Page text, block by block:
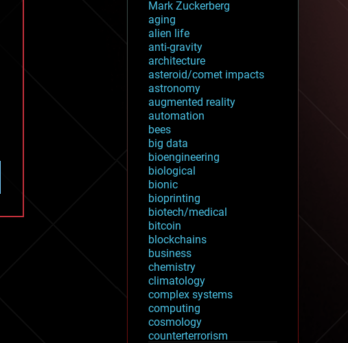
Mark Zuckerberg
aging
alien life
anti-gravity
architecture
asteroid/comet impacts
astronomy
augmented reality
automation
bees
big data
bioengineering
biological
bionic
bioprinting
biotech/medical
bitcoin
blockchains
business
chemistry
climatology
complex systems
computing
cosmology
counterterrorism